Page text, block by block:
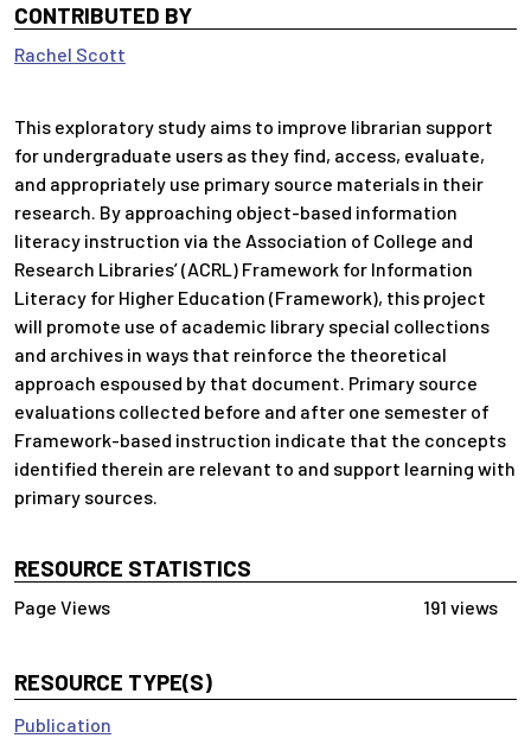
CONTRIBUTED BY
Rachel Scott
This exploratory study aims to improve librarian support
for undergraduate users as they find, access, evaluate,
and appropriately use primary source materials in their
research. By approaching object-based information
literacy instruction via the Association of College and
Research Libraries’ (ACRL) Framework for Information
Literacy for Higher Education (Framework), this project
will promote use of academic library special collections
and archives in ways that reinforce the theoretical
approach espoused by that document. Primary source
evaluations collected before and after one semester of
Framework-based instruction indicate that the concepts
identified therein are relevant to and support learning with
primary sources.
RESOURCE STATISTICS
191 views
RESOURCE TYPE(S)
Publication